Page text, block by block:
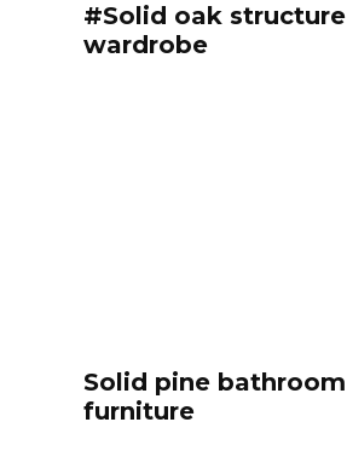
#Solid oak structure
wardrobe
Solid pine bathroom
furniture